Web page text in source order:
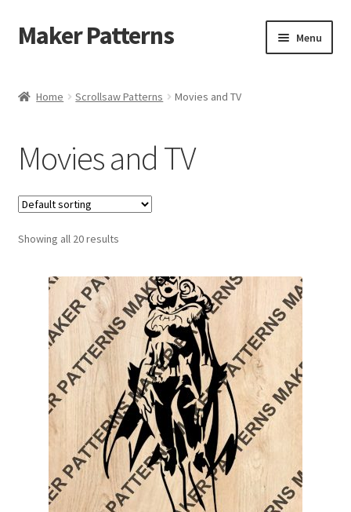
Skip
to
Skip
to
Maker Patterns Menu
Cart
Cart
Checkout
Checkout
Contact Us
My account
My Account
Our Designers
Portfolio
Home Scrollsaw Patterns Movies and TV
Movies and TV
Showing all 20 results